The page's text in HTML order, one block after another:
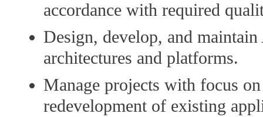
accordance with required
Design, develop, and
architectures and platforms.
Manage projects with focus
redevelopment of existing